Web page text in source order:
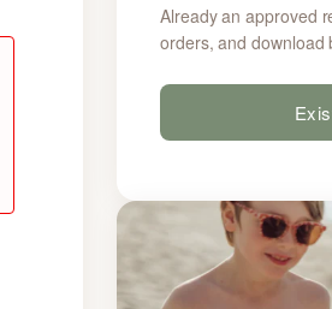
Already an approved
orders, and download